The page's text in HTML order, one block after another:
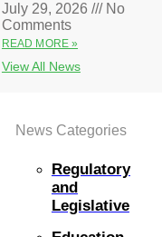
July 29, 2026
No
Comments
READ MORE »
View All News
News Categories
Regulatory
and
Legislative